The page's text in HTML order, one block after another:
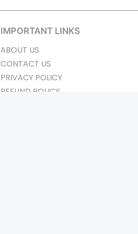
IMPORTANT LINKS
ABOUT US
CONTACT US
PRIVACY POLICY
REFUND POLICY